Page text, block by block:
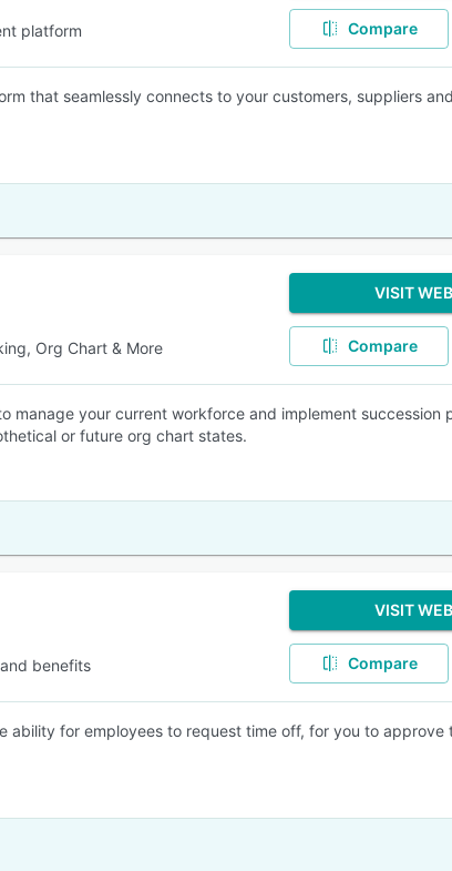
platform Compare
that seamlessly connects to your customers, suppliers
Org Chart & More
VISIT
Compare
manage your current workforce and implement succession
or future org chart states.
benefits
VISIT
Compare
ability for employees to request time off, for you to approve